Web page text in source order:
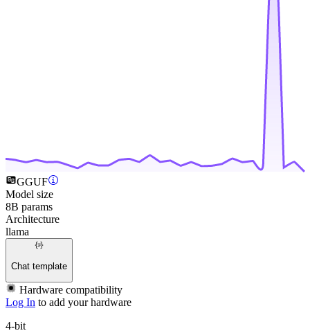
GGUF
Model size
8B params
Architecture
llama
Chat template
Hardware compatibility
Log In to add your hardware
4-bit